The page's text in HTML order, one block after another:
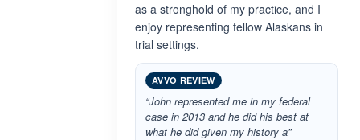
as a stronghold of my practice, and I
enjoy representing fellow Alaskans in
trial settings.
AVVO REVIEW
“John represented me in my federal
case in 2013 and he did his best at
what he did given my history a”